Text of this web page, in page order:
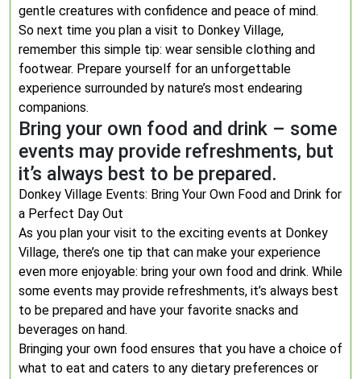
gentle creatures with confidence and peace of mind.
So next time you plan a visit to Donkey Village,
remember this simple tip: wear sensible clothing and
footwear. Prepare yourself for an unforgettable
experience surrounded by nature’s most endearing
companions.
Bring your own food and drink – some
events may provide refreshments, but
it’s always best to be prepared.
Donkey Village Events: Bring Your Own Food and Drink for
a Perfect Day Out
As you plan your visit to the exciting events at Donkey
Village, there’s one tip that can make your experience
even more enjoyable: bring your own food and drink. While
some events may provide refreshments, it’s always best
to be prepared and have your favorite snacks and
beverages on hand.
Bringing your own food ensures that you have a choice of
what to eat and caters to any dietary preferences or